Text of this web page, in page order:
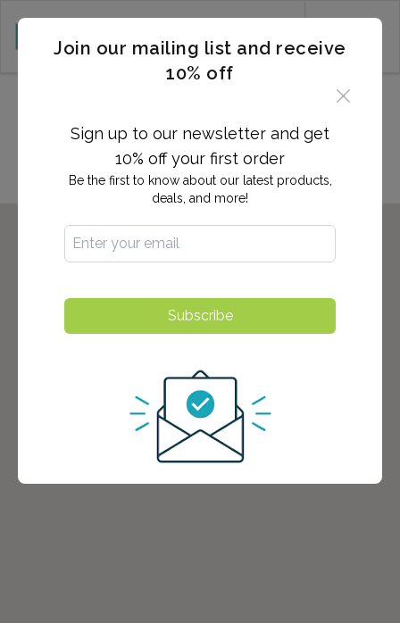
Join our mailing list and receive
10% off
Sign up to our newsletter and get
10% off your first order
Be the first to know about our latest products,
deals, and more!
Subscribe